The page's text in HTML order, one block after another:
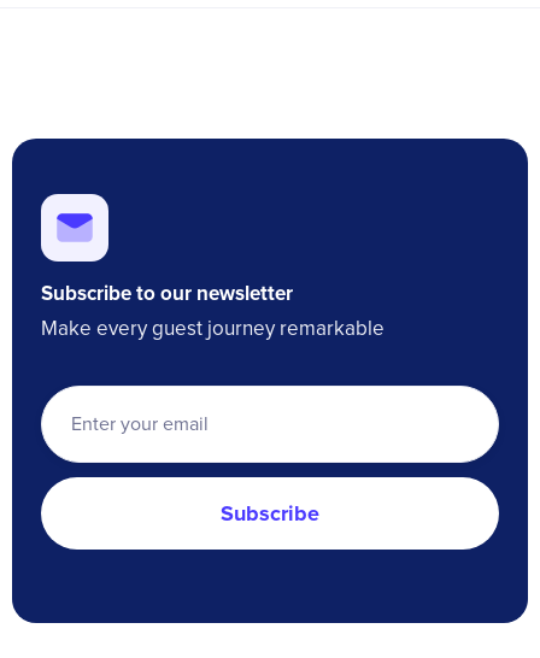
Subscribe to our newsletter
Make every guest journey remarkable